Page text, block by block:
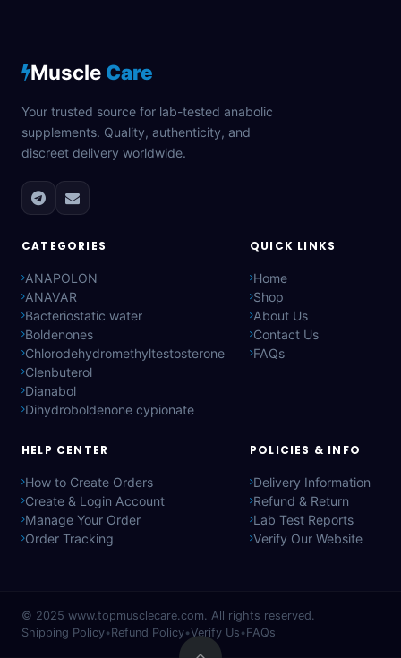
Muscle Care
Your trusted source for lab-tested anabolic
supplements. Quality, authenticity, and
discreet delivery worldwide.
CATEGORIES
ANAPOLON
ANAVAR
Bacteriostatic water
Boldenones
Chlorodehydromethyltestosterone
Clenbuterol
Dianabol
Dihydroboldenone cypionate
QUICK LINKS
Home
Shop
About Us
Contact Us
FAQs
HELP CENTER
How to Create Orders
Create & Login Account
Manage Your Order
Order Tracking
POLICIES & INFO
Delivery Information
Refund & Return
Lab Test Reports
Verify Our Website
© 2025 www.topmusclecare.com. All rights reserved.
Shipping Policy•Refund Policy•Verify Us •FAQs